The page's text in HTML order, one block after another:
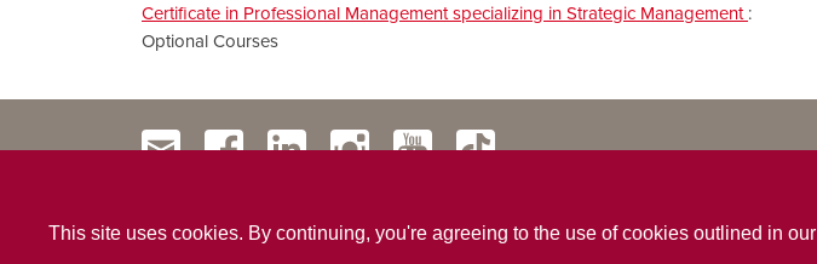
Certificate in Professional Management specializing in Strategic Management :
Optional Courses
This site uses cookies. By continuing, you're agreeing to the use of cookies outlined in our